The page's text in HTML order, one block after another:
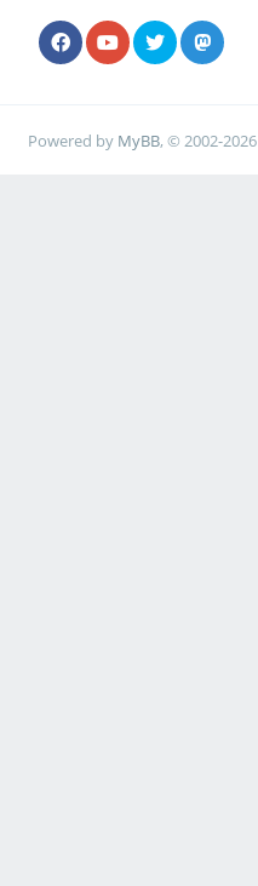
Powered by MyBB, © 2002-2026